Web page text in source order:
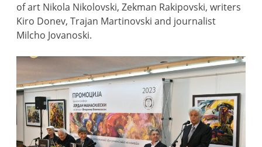
of art Nikola Nikolovski, Zekman Rakipovski, writers
Kiro Donev, Trajan Martinovski and journalist
Milcho Jovanoski.